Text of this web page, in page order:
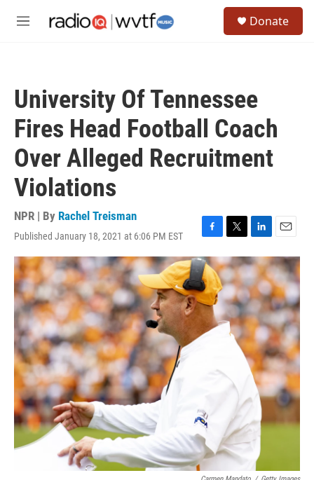
M
Donate
University Of Tennessee
Fires Head Football Coach
Over Alleged Recruitment
Violations
NPR | By Rachel Treisman
Published January 18, 2021 at 6:06 PM EST
F
a
c
e
b
o
o
k
T
w
i
t
e
r
L
i
n
k
e
d
I
n
E
m
a
i
l